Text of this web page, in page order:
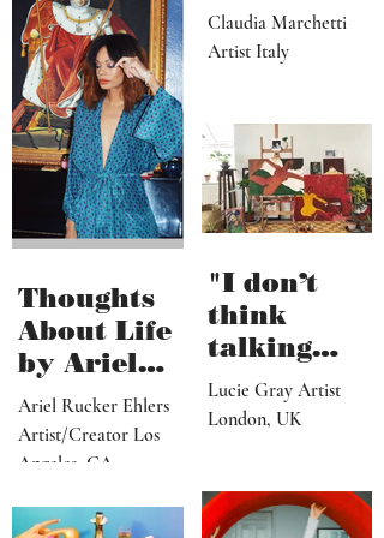
Thoughts
About Life
by Ariel
Rucker
Ariel Rucker Ehlers
Angeles, CA
dream,
letting out
subconscio
us
contents"
"I don’t
talking
about what
would or